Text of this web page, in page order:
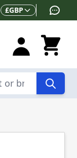
Currency
£GBP